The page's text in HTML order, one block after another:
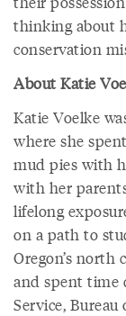
thinking about
conservation
About Katie
Katie Voelke
where she
mud pies with
with her
lifelong
on a path to
Oregon’s north
and spent time
Service,